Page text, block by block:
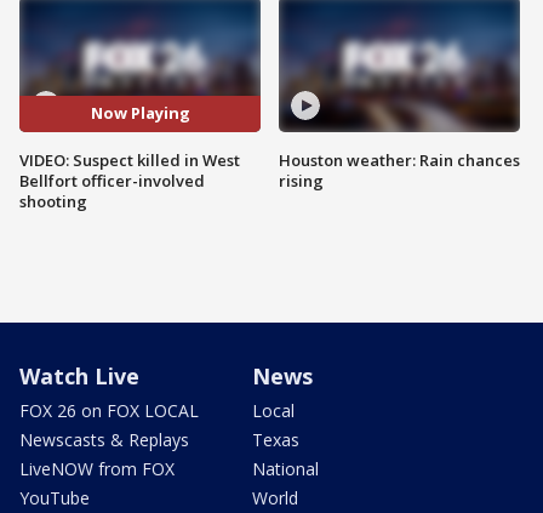
Now Playing
VIDEO: Suspect killed in West
Bellfort officer-involved
shooting
Houston weather: Rain chances
rising
Watch Live
FOX 26 on FOX LOCAL
Newscasts & Replays
LiveNOW from FOX
YouTube
News
Local
Texas
National
World